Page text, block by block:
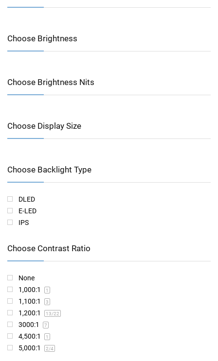
Choose Brightness
Choose Brightness Nits
Choose Display Size
Choose Backlight Type
DLED
E-LED
IPS
Choose Contrast Ratio
None
1,000:1
1
1,100:1 3
1,200:1 13/22
3000:1 7
4,500:1 1
5,000:1 2/4